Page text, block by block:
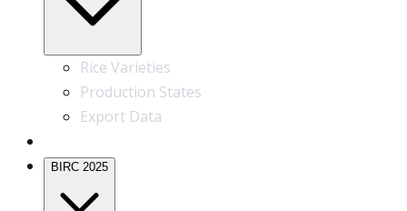
Rice Varieties
Production States
Export Data
BIRC 2025